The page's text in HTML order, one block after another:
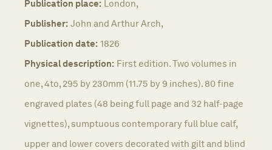
Publication place: London,
Publisher: John and Arthur Arch,
Publication date: 1826
Physical description: First edition. Two volumes in
one, 4to, 295 by 230mm (11.75 by 9 inches). 80 fine
engraved plates (48 being full page and 32 half-page
vignettes), sumptuous contemporary full blue calf,
upper and lower covers decorated with gilt and blind